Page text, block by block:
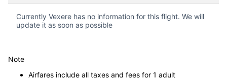
Currently Vexere has no information for this flight. We will
update it as soon as possible
Note
Airfares include all taxes and fees for 1 adult